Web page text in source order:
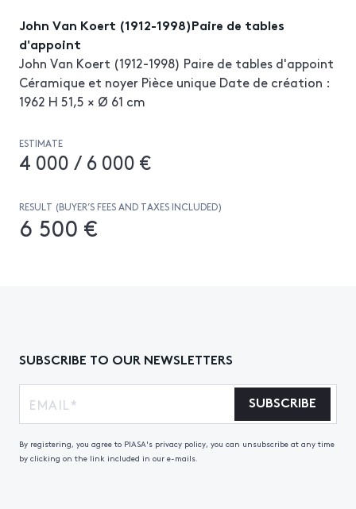
John Van Koert (1912-1998)Paire de tables
d'appoint
John Van Koert (1912-1998) Paire de tables d'appoint
Céramique et noyer Pièce unique Date de création :
1962 H 51,5 × Ø 61 cm
ESTIMATE
4 000 / 6 000 €
RESULT (BUYER’S FEES AND TAXES INCLUDED)
6 500 €
SUBSCRIBE TO OUR NEWSLETTERS
SUBSCRIBE
By registering, you agree to PIASA's privacy policy, you can unsubscribe at any time
by clicking on the link included in our e-mails.